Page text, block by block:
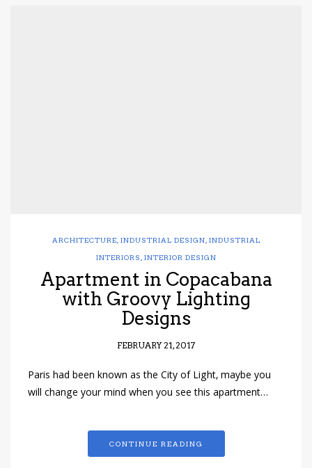
ARCHITECTURE, INDUSTRIAL DESIGN, INDUSTRIAL
INTERIORS , INTERIOR DESIGN
Apartment in Copacabana
with Groovy Lighting
Designs
FEBRUARY 21, 2017
Paris had been known as the City of Light, maybe you
will change your mind when you see this apartment…
CONTINUE READING